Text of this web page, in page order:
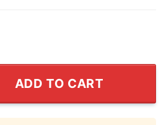
Irish Play Like A Champions
ADD TO CART